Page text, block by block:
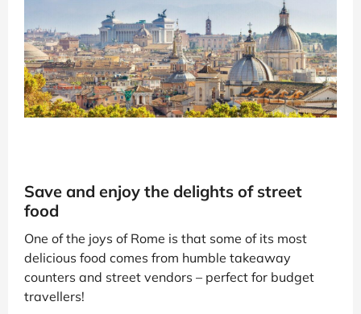
Save and enjoy the delights of street
food
One of the joys of Rome is that some of its most
delicious food comes from humble takeaway
counters and street vendors – perfect for budget
travellers!